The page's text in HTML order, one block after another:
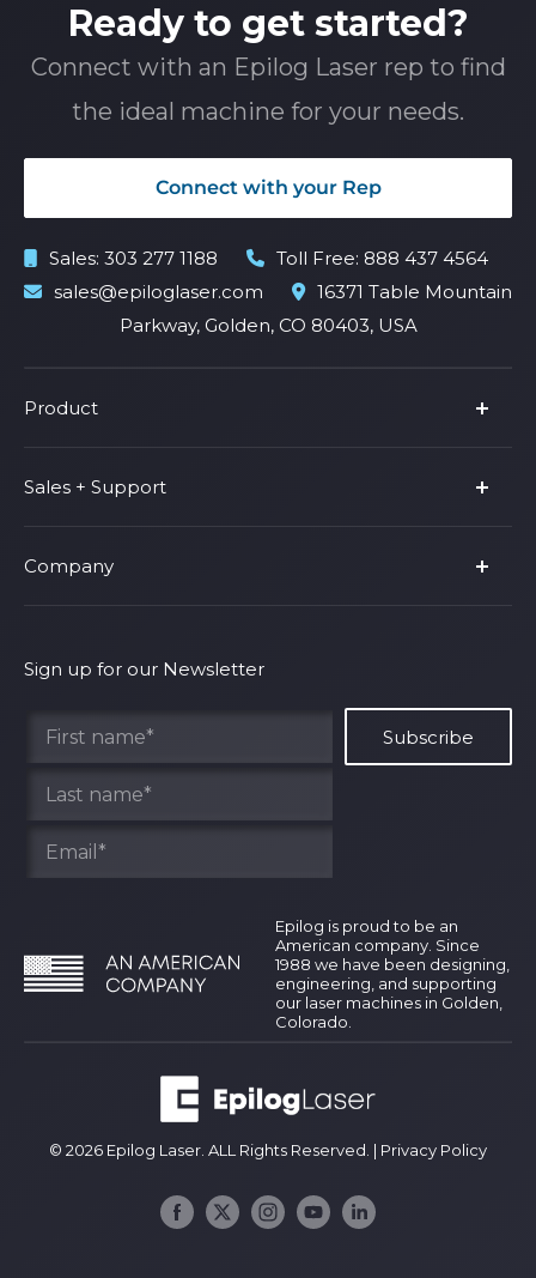
Ready to get started?
Connect with an Epilog Laser rep to find
the ideal machine for your needs.
Connect with your Rep
Sales: 303 277 1188 Toll Free: 888 437 4564
sales@epiloglaser.com
16371 Table Mountain
Parkway, Golden, CO 80403, USA
Product
Product Line
Parts & Accessories
Fusion Pro
Shop Fusion Ascent
Sales + Support
Privacy Policy
Terms of Service
Company
Find Your Rep
Sign up for our Newsletter
Epilog is proud to be an
American company. Since
1988 we have been designing,
engineering, and supporting
our laser machines in Golden,
Colorado.
© 2026 Epilog Laser. ALL Rights Reserved. | Privacy Policy